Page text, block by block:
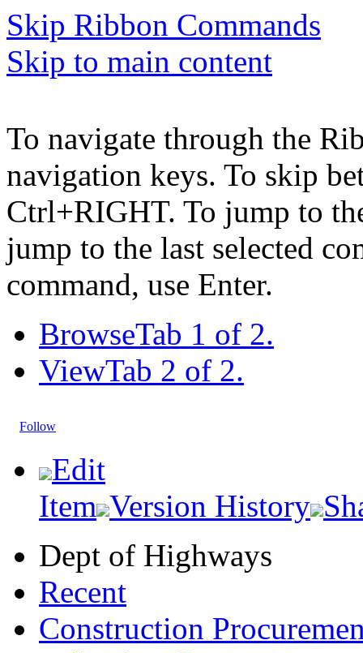
Skip Ribbon Commands
Skip to main content
To navigate through the
navigation keys. To skip
Ctrl+RIGHT. To jump to
jump to the last selected
command, use Enter.
BrowseTab 1 of 2.
ViewTab 2 of 2.
Follow
Edit
Item Version History
Dept of Highways
Recent
Construction